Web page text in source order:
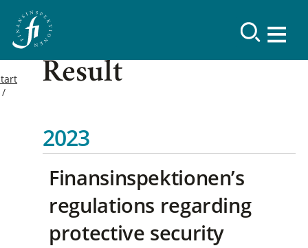
Result
2023
Finansinspektionen’s
regulations regarding
protective security